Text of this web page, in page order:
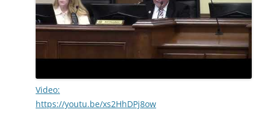
Video:
https://youtu.be/xs2HhDPj8ow